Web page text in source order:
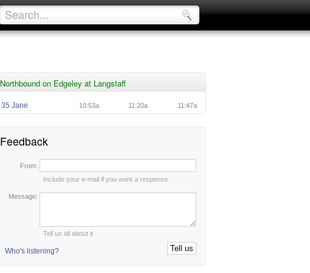
Northbound on Edgeley at Langstaff
35 Jane 10:53a 11:20a 11:47a
Feedback
From:
Include your e-mail if you want a response
Message:
Tell us all about it
Who's listening?